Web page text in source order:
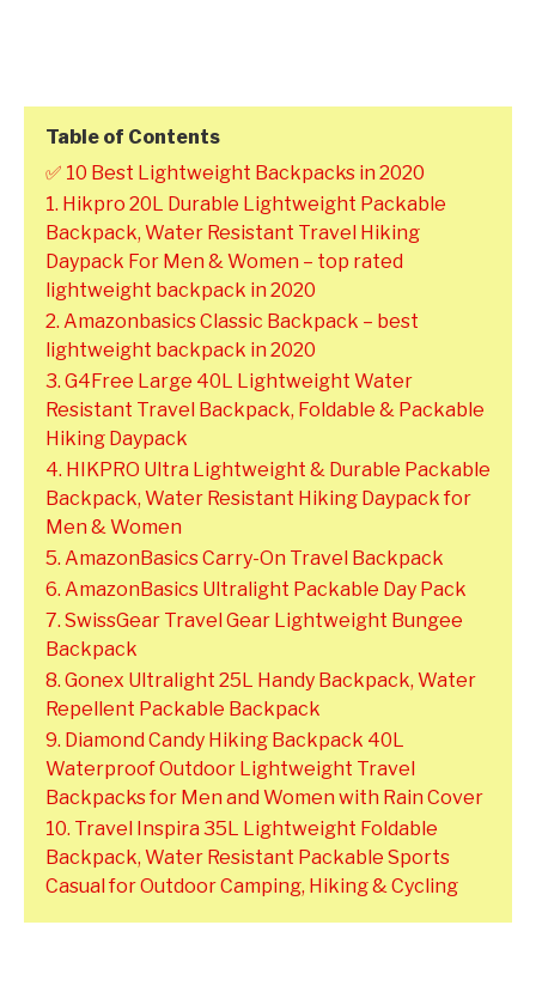
Table of Contents
✅ 10 Best Lightweight Backpacks in 2020
1. Hikpro 20L Durable Lightweight Packable
Backpack, Water Resistant Travel Hiking
Daypack For Men & Women – top rated
lightweight backpack in 2020
2. Amazonbasics Classic Backpack – best
lightweight backpack in 2020
3. G4Free Large 40L Lightweight Water
Resistant Travel Backpack, Foldable & Packable
Hiking Daypack
4. HIKPRO Ultra Lightweight & Durable Packable
Backpack, Water Resistant Hiking Daypack for
Men & Women
5. AmazonBasics Carry-On Travel Backpack
6. AmazonBasics Ultralight Packable Day Pack
7. SwissGear Travel Gear Lightweight Bungee
Backpack
8. Gonex Ultralight 25L Handy Backpack, Water
Repellent Packable Backpack
9. Diamond Candy Hiking Backpack 40L
Waterproof Outdoor Lightweight Travel
Backpacks for Men and Women with Rain Cover
10. Travel Inspira 35L Lightweight Foldable
Backpack, Water Resistant Packable Sports
Casual for Outdoor Camping, Hiking & Cycling